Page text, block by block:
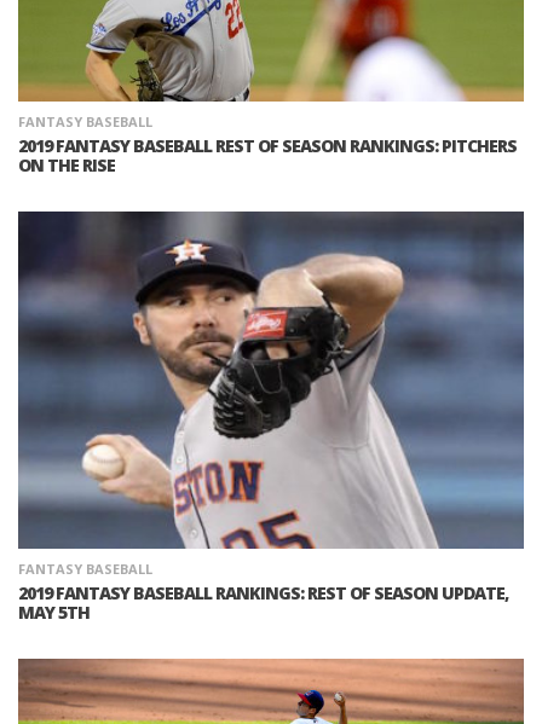
FANTASY BASEBALL
2019 FANTASY BASEBALL REST OF SEASON RANKINGS: PITCHERS
ON THE RISE
FANTASY BASEBALL
2019 FANTASY BASEBALL RANKINGS: REST OF SEASON UPDATE,
MAY 5TH